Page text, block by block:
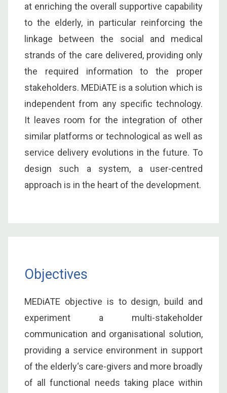
at enriching the overall supportive capability
to the elderly, in particular reinforcing the
linkage between the social and medical
strands of the care delivered, providing only
the required information to the proper
stakeholders. MEDiATE is a solution which is
independent from any specific technology.
It leaves room for the integration of other
similar platforms or technological as well as
service delivery evolutions in the future. To
design such a system, a user-centred
approach is in the heart of the development.
Objectives
MEDiATE objective is to design, build and
experiment a multi-stakeholder
communication and organisational solution,
providing a service environment in support
of the elderly‘s care-givers and more broadly
of all functional needs taking place within